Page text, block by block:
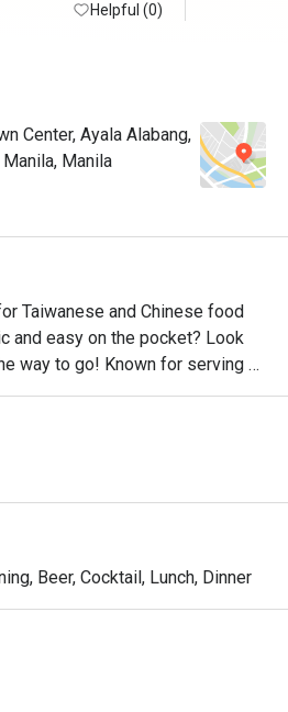
Helpful (0)
Center, Ayala Alabang,
Manila
Taiwanese and Chinese food
and easy on the pocket? Look
way to go! Known for serving
in big servings, Shi Lin is a
in majority of malls, from
Braised Beef, Xiao Long
Beer, Cocktail, Lunch, Dinner